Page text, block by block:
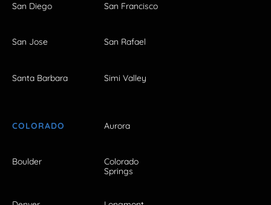
San Diego San Francisco
San Jose San Rafael
Santa Barbara Simi Valley
COLORADO Aurora
Boulder
Colorado
Springs